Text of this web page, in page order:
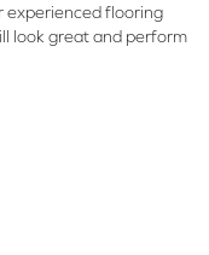
experienced flooring
look great and perform